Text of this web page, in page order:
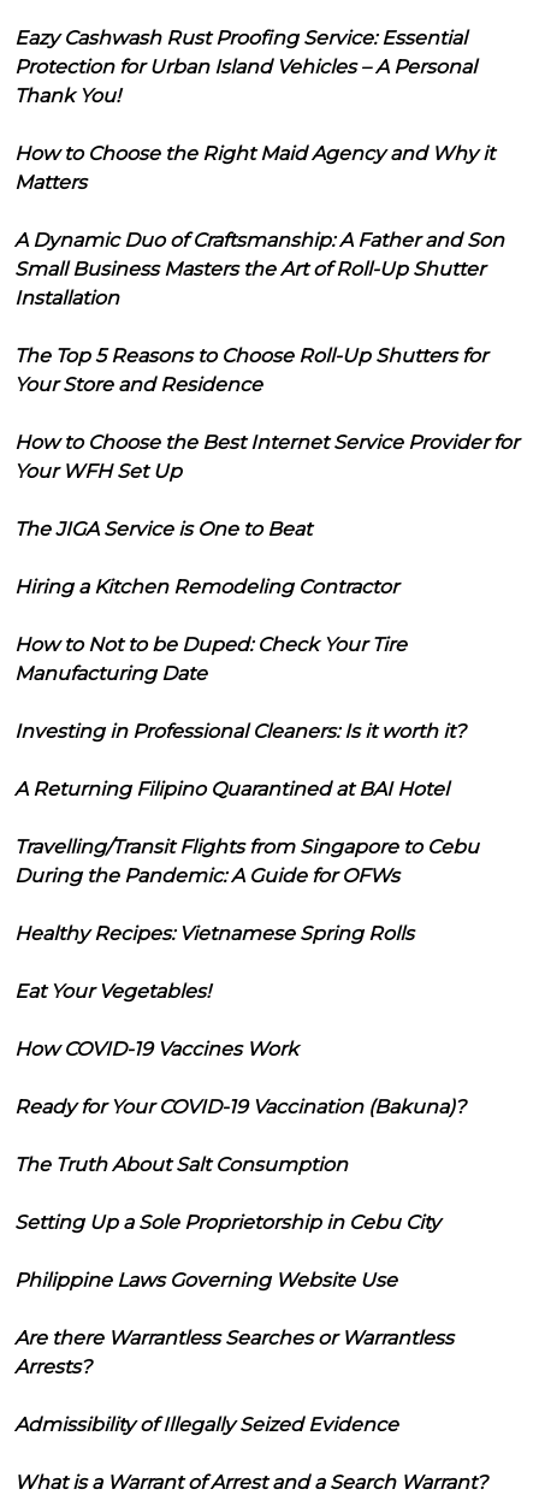
Eazy Cashwash Rust Proofing Service: Essential
Protection for Urban Island Vehicles – A Personal
Thank You!
How to Choose the Right Maid Agency and Why it
Matters
A Dynamic Duo of Craftsmanship: A Father and Son
Small Business Masters the Art of Roll-Up Shutter
Installation
The Top 5 Reasons to Choose Roll-Up Shutters for
Your Store and Residence
How to Choose the Best Internet Service Provider for
Your WFH Set Up
The JIGA Service is One to Beat
Hiring a Kitchen Remodeling Contractor
How to Not to be Duped: Check Your Tire
Manufacturing Date
Investing in Professional Cleaners: Is it worth it?
A Returning Filipino Quarantined at BAI Hotel
Travelling/Transit Flights from Singapore to Cebu
During the Pandemic: A Guide for OFWs
Healthy Recipes: Vietnamese Spring Rolls
Eat Your Vegetables!
How COVID-19 Vaccines Work
Ready for Your COVID-19 Vaccination (Bakuna)?
The Truth About Salt Consumption
Setting Up a Sole Proprietorship in Cebu City
Philippine Laws Governing Website Use
Are there Warrantless Searches or Warrantless
Arrests?
Admissibility of Illegally Seized Evidence
What is a Warrant of Arrest and a Search Warrant?